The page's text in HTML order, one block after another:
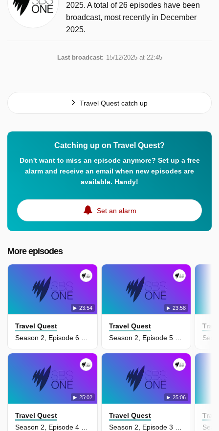
2025. A total of 26 episodes have been
broadcast, most recently in December
2025.
Last broadcast: 15/12/2025 at 22:45
Travel Quest catch up
Catching up on Travel Quest?
Don't want to miss an episode anymore? Set up a free
alarm and receive an email when new episodes are
available. Handy!
Set an alarm
More episodes
23:54
Travel Quest
Season 2, Episode 6 - Cultural Rwanda
23:58
Travel Quest
Season 2, Episode 5 - Brazil's Pantanal
25:02
Travel Quest
25:06
Travel Quest